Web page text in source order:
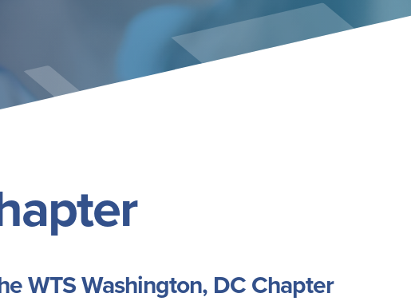
WTS Washington, DC Chapter